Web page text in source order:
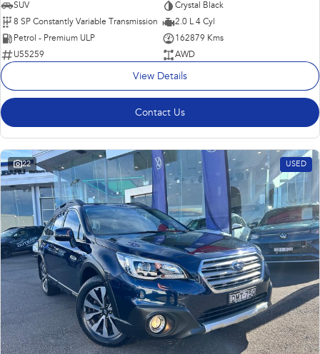
SUV
Crystal Black
8 SP Constantly Variable Transmission
2.0 L 4 Cyl
Petrol - Premium ULP
162879 Kms
U55259
AWD
View Details
Contact Us
22 USED